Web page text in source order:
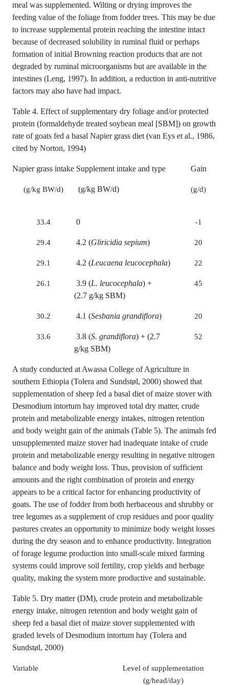
meal was supplemented. Wilting or drying improves the
feeding value of the foliage from fodder trees. This may be due
to increase supplemental protein reaching the intestine intact
because of decreased solubility in ruminal fluid or perhaps
formation of initial Browning reaction products that are not
degraded by ruminal microorganisms but are available in the
intestines (Leng, 1997). In addition, a reduction in anti-nutritive
factors may also have had impact.
Table 4. Effect of supplementary dry foliage and/or protected
protein (formaldehyde treated soybean meal [SBM]) on growth
rate of goats fed a basal Napier grass diet (van Eys et al., 1986,
cited by Norton, 1994)
Napier grass intake
(g/kg BW/d)
Supplement intake and type
(g/kg BW/d)
Gain
(g/d)
33.4 0 -1
29.4 4.2 (Gliricidia sepium) 20
29.1 4.2 (Leucaena leucocephala) 22
26.1 3.9 (L. leucocephala) +
(2.7 g/kg SBM)
45
30.2 4.1 (Sesbania grandiflora) 20
33.6 3.8 (S. grandiflora) + (2.7
g/kg SBM)
52
A study conducted at Awassa College of Agriculture in
southern Ethiopia (Tolera and Sundstøl, 2000) showed that
supplementation of sheep fed a basal diet of maize stover with
Desmodium intortum hay improved total dry matter, crude
protein and metabolizable energy intakes, nitrogen retention
and body weight gain of the animals (Table 5). The animals fed
unsupplemented maize stover had inadequate intake of crude
protein and metabolizable energy resulting in negative nitrogen
balance and body weight loss. Thus, provision of sufficient
amounts and the right combination of protein and energy
appears to be a critical factor for enhancing productivity of
goats. The use of fodder from both herbaceous and shrubby or
tree legumes as a supplement of crop residues and poor quality
pastures creates an opportunity to minimize body weight losses
during the dry season and to enhance productivity. Integration
of forage legume production into small-scale mixed farming
systems could improve soil fertility, crop yields and herbage
quality, making the system more productive and sustainable.
Table 5. Dry matter (DM), crude protein and metabolizable
energy intake, nitrogen retention and body weight gain of
sheep fed a basal diet of maize stover supplemented with
graded levels of Desmodium intortum hay (Tolera and
Sundstøl, 2000)
Variable
Level of supplementation
(g/head/day)